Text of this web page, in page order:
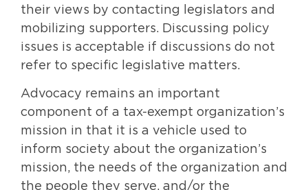
their views by contacting legislators and
mobilizing supporters. Discussing policy
issues is acceptable if discussions do not
refer to specific legislative matters.
Advocacy remains an important
component of a tax-exempt organization’s
mission in that it is a vehicle used to
inform society about the organization’s
mission, the needs of the organization and
the people they serve, and/or the